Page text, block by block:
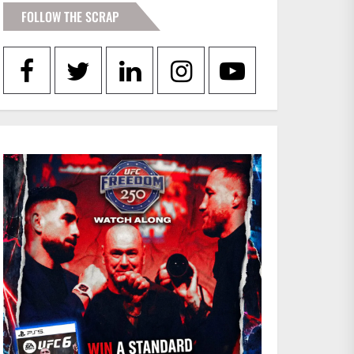
FOLLOW THE SCRAP